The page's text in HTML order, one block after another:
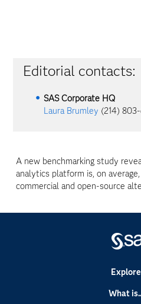
Editorial contacts:
SAS Corporate HQ
Laura Brumley (214)
A new benchmarking study
analytics platform is, on
commercial and open-source
Explore
What